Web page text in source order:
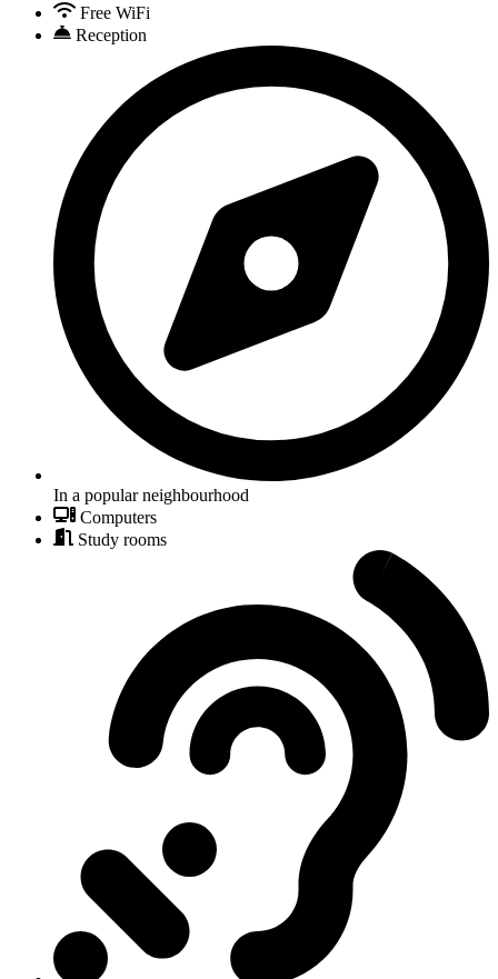
Free WiFi
Reception
In a popular neighbourhood
Computers
Study rooms